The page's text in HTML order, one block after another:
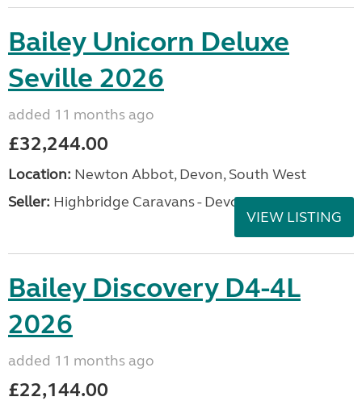
Bailey Unicorn Deluxe
Seville 2026
added 11 months ago
£32,244.00
Location: Newton Abbot, Devon, South West
Seller: Highbridge Caravans - Devon
VIEW LISTING
Bailey Discovery D4-4L
2026
added 11 months ago
£22,144.00